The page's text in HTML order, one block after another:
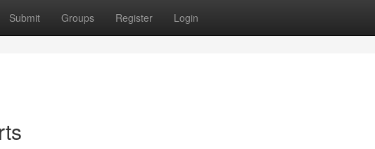
Submit Groups Register Login